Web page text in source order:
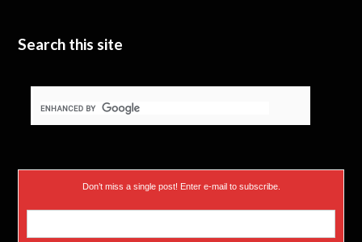
Search this site
Don’t miss a single post! Enter e-mail to subscribe.